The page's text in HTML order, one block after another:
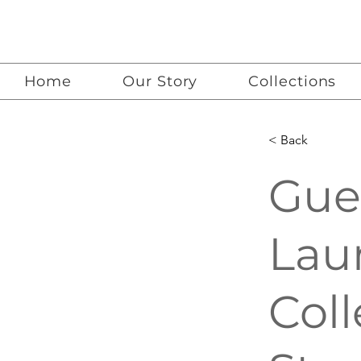
Home Our Story Collections
< Back